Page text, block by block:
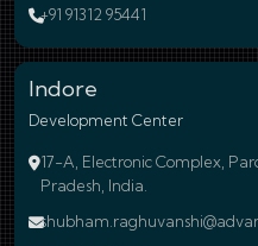
+91 91312 95441
Indore
Development Center
17-A, Electronic Complex,
Pradesh, India.